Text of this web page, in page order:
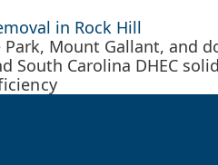
in Rock Hill
Mount Gallant, and
South Carolina DHEC